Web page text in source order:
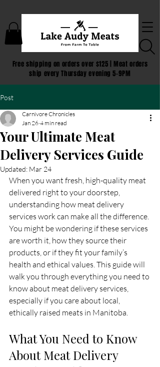
Free shipping on orders over $125 | Meat orders
ship every Thursday evening 5-9PM
Post
Your Ultimate Meat
Delivery Services Guide
Carnivore Chronicles
Jan 26 4 min read
Updated: Mar 24
When you want fresh, high-quality meat
delivered right to your doorstep,
understanding how meat delivery
services work can make all the difference.
You might be wondering if these services
are worth it, how they source their
products, or if they fit your family’s
health and ethical values. This guide will
walk you through everything you need to
know about meat delivery services,
especially if you care about local,
ethically raised meats in Manitoba.
What You Need to Know
About Meat Delivery